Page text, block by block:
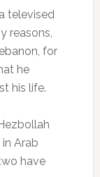
televised
reasons,
for
he
his life.
Arab
have